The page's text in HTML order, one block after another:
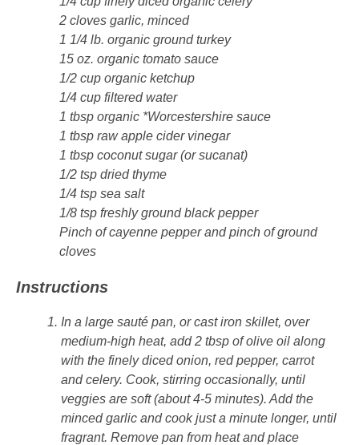
Subscribe
2 cloves garlic, minced
1 1/4 lb. organic ground turkey
15 oz. organic tomato sauce
1/2 cup organic ketchup
1/4 cup filtered water
1 tbsp organic *Worcestershire sauce
1 tbsp raw apple cider vinegar
1 tbsp coconut sugar (or sucanat)
1/2 tsp dried thyme
1/4 tsp sea salt
1/8 tsp freshly ground black pepper
Pinch of cayenne pepper and pinch of ground
cloves
Instructions
In a large sauté pan, or cast iron skillet, over
medium-high heat, add 2 tbsp of olive oil along
with the finely diced onion, red pepper, carrot
and celery. Cook, stirring occasionally, until
veggies are soft (about 4-5 minutes). Add the
minced garlic and cook just a minute longer, until
fragrant. Remove pan from heat and place